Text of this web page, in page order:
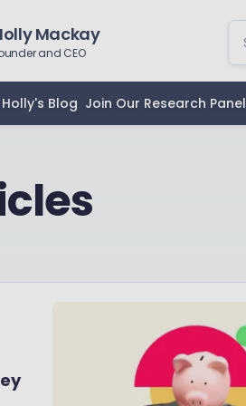
Mackay
and CEO
Holly's Blog Join Our Research Panel